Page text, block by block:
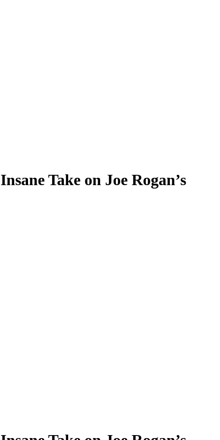
Take on Joe Rogan’s